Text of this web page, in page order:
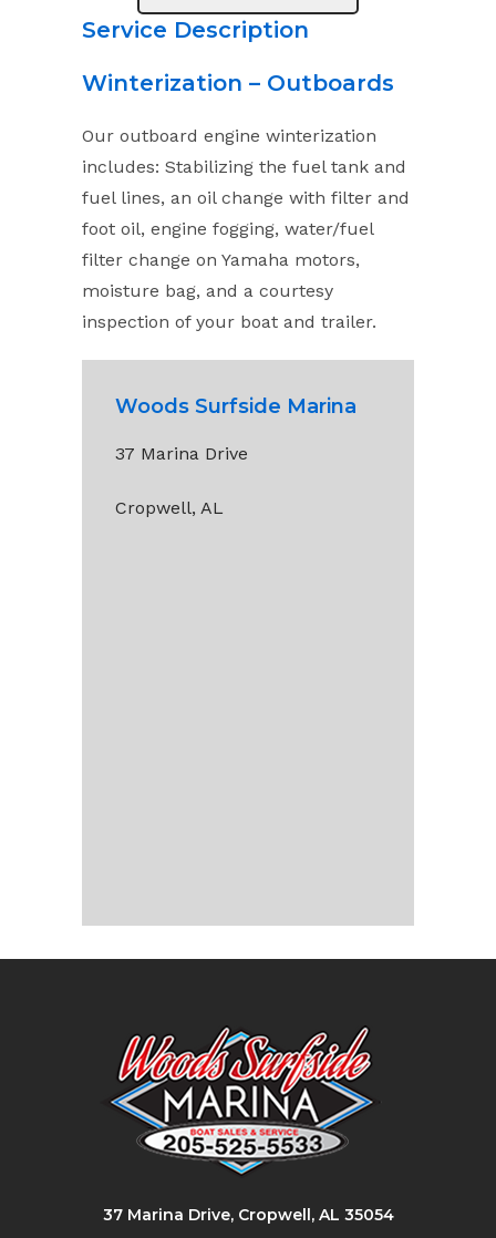
Service Description
Winterization – Outboards
Our outboard engine winterization
includes: Stabilizing the fuel tank and
fuel lines, an oil change with filter and
foot oil, engine fogging, water/fuel
filter change on Yamaha motors,
moisture bag, and a courtesy
inspection of your boat and trailer.
Woods Surfside Marina
37 Marina Drive
Cropwell, AL
37 Marina Drive, Cropwell, AL 35054